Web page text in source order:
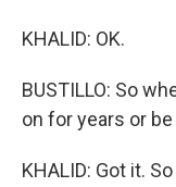
KHALID: OK.
BUSTILLO: So
on for years or
KHALID: Got it.